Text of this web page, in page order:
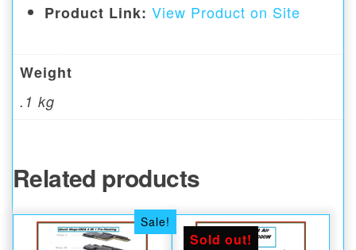
Product Link: View Product on Site
Weight
.1 kg
Related products
Sale!
Sold out!